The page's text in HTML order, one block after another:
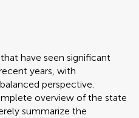
have seen significant
years, with
perspective.
overview of the state
summarize the